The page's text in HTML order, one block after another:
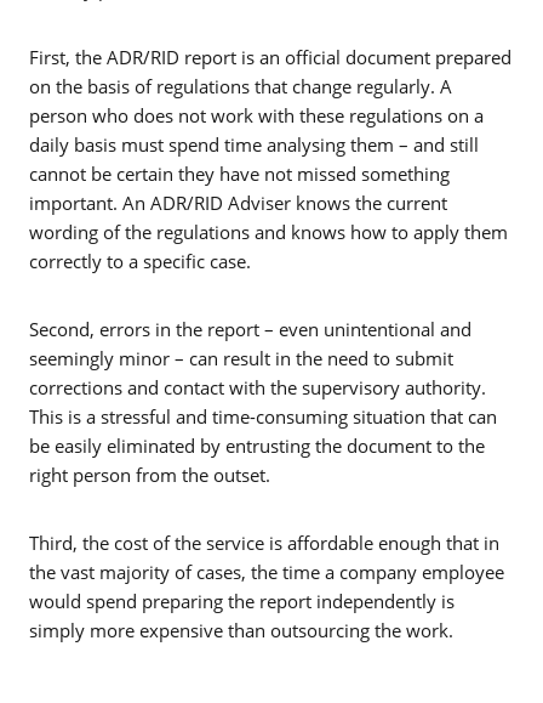
First, the ADR/RID report is an official document prepared
on the basis of regulations that change regularly. A
person who does not work with these regulations on a
daily basis must spend time analysing them – and still
cannot be certain they have not missed something
important. An ADR/RID Adviser knows the current
wording of the regulations and knows how to apply them
correctly to a specific case.
Second, errors in the report – even unintentional and
seemingly minor – can result in the need to submit
corrections and contact with the supervisory authority.
This is a stressful and time-consuming situation that can
be easily eliminated by entrusting the document to the
right person from the outset.
Third, the cost of the service is affordable enough that in
the vast majority of cases, the time a company employee
would spend preparing the report independently is
simply more expensive than outsourcing the work.